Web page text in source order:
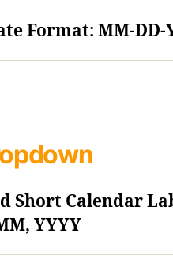
Format: MM-DD-
Short Calendar
YYYY